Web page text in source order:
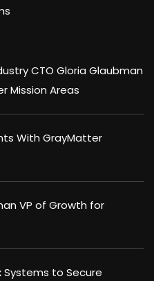
CTO Gloria Glaubman
Mission Areas
With GrayMatter
VP of Growth for
Systems to Secure